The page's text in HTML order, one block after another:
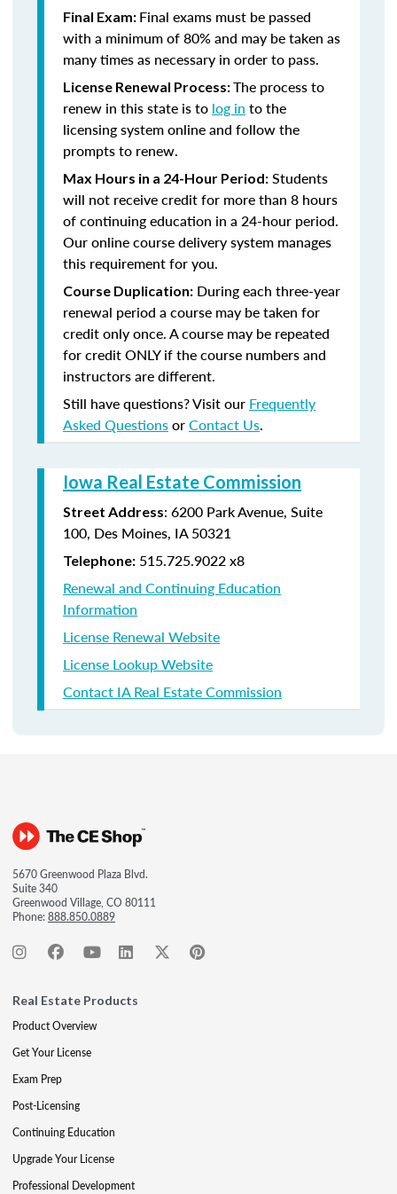
Final Exam: Final exams must be passed
with a minimum of 80% and may be taken as
many times as necessary in order to pass.
License Renewal Process:The process to
renew in this state is to log in to the
licensing system online and follow the
prompts to renew.
Max Hours in a 24-Hour Period: Students
will not receive credit for more than 8 hours
of continuing education in a 24-hour period.
Our online course delivery system manages
this requirement for you.
Course Duplication: During each three-year
renewal period a course may be taken for
credit only once. A course may be repeated
for credit ONLY if the course numbers and
instructors are different.
Still have questions? Visit our Frequently
Asked QuestionsorContact Us.
Iowa Real Estate Commission
Street Address: 6200 Park Avenue, Suite
100, Des Moines, IA 50321
Telephone: 515.725.9022 x8
Renewal and Continuing Education
Information
License Renewal Website
License Lookup Website
Contact IA Real Estate Commission
5670 Greenwood Plaza Blvd.
Suite 340
Greenwood Village, CO 80111
Phone:888.850.0889
Real Estate Products
Product Overview
Get Your License
Exam Prep
Post-Licensing
Continuing Education
Upgrade Your License
Professional Development